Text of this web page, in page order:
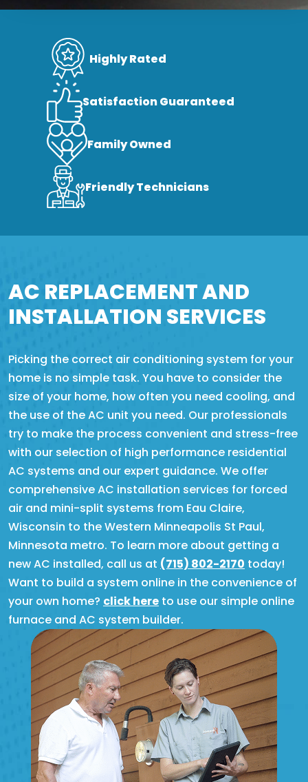
Highly Rated
Satisfaction Guaranteed
Family Owned
Friendly Technicians
AC REPLACEMENT AND
INSTALLATION SERVICES
Picking the correct air conditioning system for your
home is no simple task. You have to consider the
size of your home, how often you need cooling, and
the use of the AC unit you need. Our professionals
try to make the process convenient and stress-free
with our selection of high performance residential
AC systems and our expert guidance. We offer
comprehensive AC installation services for forced
air and mini-split systems from Eau Claire,
Wisconsin to the Western Minneapolis St Paul,
Minnesota metro. To learn more about getting a
new AC installed, call us at (715) 802-2170 today!
Want to build a system online in the convenience of
your own home? click here to use our simple online
furnace and AC system builder.